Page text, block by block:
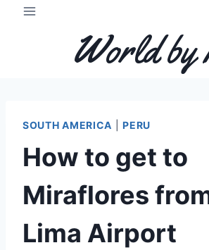
Skip
World by
SOUTH AMERICA |PERU
How to get to
Miraflores
Lima Airport